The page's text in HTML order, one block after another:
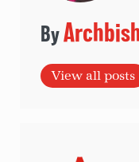
View all posts